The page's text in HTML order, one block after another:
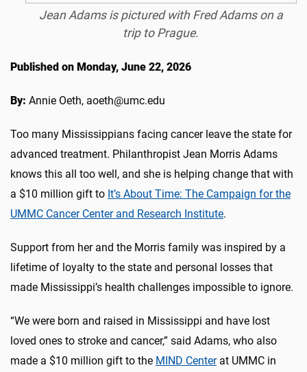
Jean Adams is pictured with Fred Adams on a
trip to Prague.
Published on Monday, June 22, 2026
By: Annie Oeth, aoeth@umc.edu
Too many Mississippians facing cancer leave the state for
advanced treatment. Philanthropist Jean Morris Adams
knows this all too well, and she is helping change that with
a $10 million gift to It’s About Time: The Campaign for the
UMMC Cancer Center and Research Institute.
Support from her and the Morris family was inspired by a
lifetime of loyalty to the state and personal losses that
made Mississippi’s health challenges impossible to ignore.
“We were born and raised in Mississippi and have lost
loved ones to stroke and cancer,” said Adams, who also
made a $10 million gift to the MIND Centerat UMMC in